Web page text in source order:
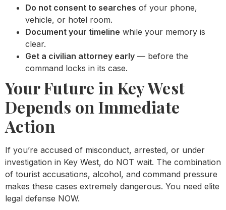
Do not consent to searches of your phone,
vehicle, or hotel room.
Document your timeline while your memory is
clear.
Get a civilian attorney early — before the
command locks in its case.
Your Future in Key West
Depends on Immediate
Action
If you’re accused of misconduct, arrested, or under
investigation in Key West, do NOT wait. The combination
of tourist accusations, alcohol, and command pressure
makes these cases extremely dangerous. You need elite
legal defense NOW.